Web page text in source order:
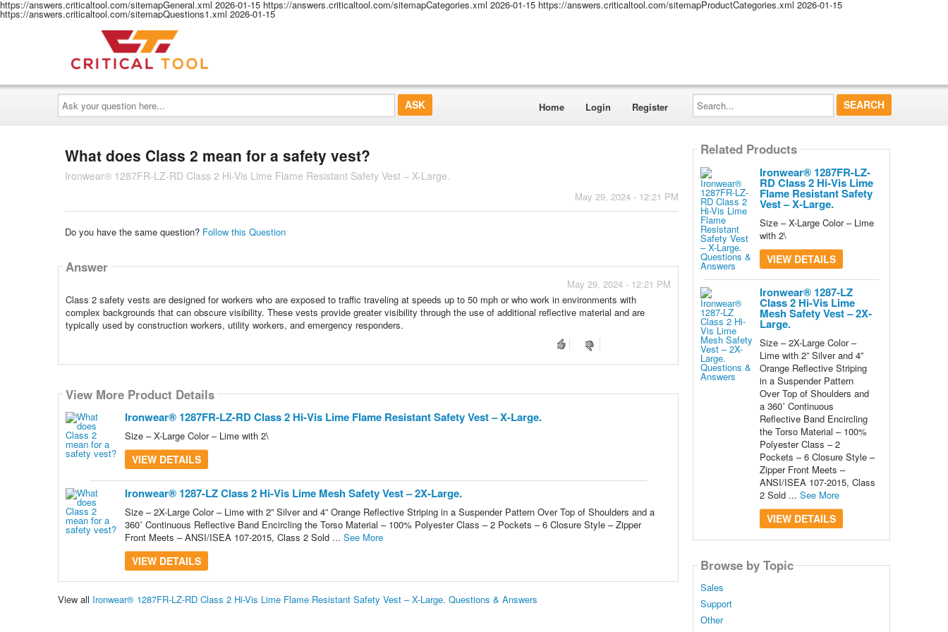
https://answers.criticaltool.com/sitemapGeneral.xml 2026-01-15 https://answers.criticaltool.com/sitemapCategories.xml 2026-01-15 https://answers.criticaltool.com/sitemapProductCategories.xml 2026-01-15
https://answers.criticaltool.com/sitemapQuestions1.xml 2026-01-15
Ask
your
question
here...
Home Login Register
Search...
What does Class 2 mean for a safety vest?
Ironwear® 1287FR-LZ-RD Class 2 Hi-Vis Lime Flame Resistant Safety Vest – X-Large.
May 29, 2024 - 12:21 PM
Do you have the same question? Follow this Question
Answer
May 29, 2024 - 12:21 PM
Class 2 safety vests are designed for workers who are exposed to traffic traveling at speeds up to 50 mph or who work in environments with
complex backgrounds that can obscure visibility. These vests provide greater visibility through the use of additional reflective material and are
typically used by construction workers, utility workers, and emergency responders.
View More Product Details
Ironwear® 1287FR-LZ-RD Class 2 Hi-Vis Lime Flame Resistant Safety Vest – X-Large.
Size – X-Large Color – Lime with 2\
VIEW DETAILS
View More Product Details
Ironwear® 1287-LZ Class 2 Hi-Vis Lime Mesh Safety Vest – 2X-Large.
Size – 2X-Large Color – Lime with 2” Silver and 4” Orange Reflective Striping in a Suspender Pattern Over Top of Shoulders and a
360˚ Continuous Reflective Band Encircling the Torso Material – 100% Polyester Class – 2 Pockets – 6 Closure Style – Zipper
Front Meets – ANSI/ISEA 107-2015, Class 2 Sold ... See More
VIEW DETAILS
View all Ironwear® 1287FR-LZ-RD Class 2 Hi-Vis Lime Flame Resistant Safety Vest – X-Large. Questions & Answers
Related Products
Ironwear® 1287FR-LZ-
RD Class 2 Hi-Vis Lime
Flame Resistant Safety
Vest – X-Large.
Size – X-Large Color – Lime
with 2\
VIEW DETAILS
Ironwear® 1287-LZ
Class 2 Hi-Vis Lime
Mesh Safety Vest – 2X-
Large.
Size – 2X-Large Color –
Lime with 2” Silver and 4”
Orange Reflective Striping
in a Suspender Pattern
Over Top of Shoulders and
a 360˚ Continuous
Reflective Band Encircling
the Torso Material – 100%
Polyester Class – 2
Pockets – 6 Closure Style –
Zipper Front Meets –
ANSI/ISEA 107-2015, Class
2 Sold ... See More
VIEW DETAILS
Browse by Topic
Sales
Support
Other